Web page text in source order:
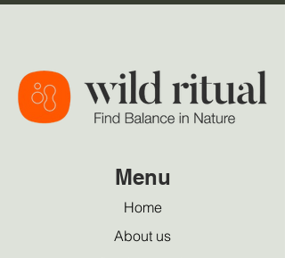
Menu
Home
About us